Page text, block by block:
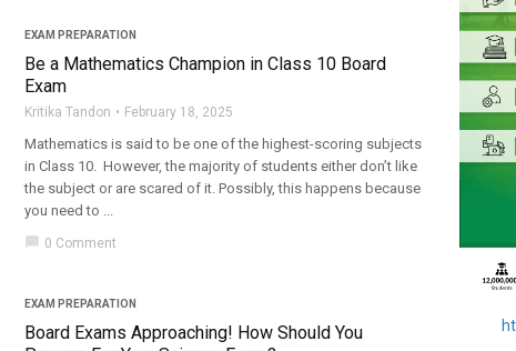
EXAM PREPARATION
Be a Mathematics Champion in Class 10 Board
Exam
Kritika Tandon February 18, 2025
Mathematics is said to be one of the highest-scoring subjects
in Class 10. However, the majority of students either don’t like
the subject or are scared of it. Possibly, this happens because
you need to ...
chat_bubble 0 Comment
EXAM PREPARATION
Board Exams Approaching! How Should You